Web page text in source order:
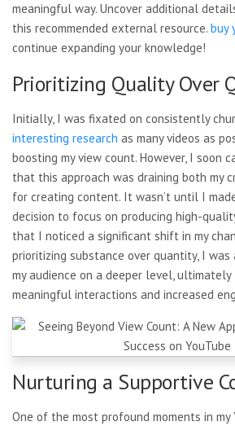
meaningful way. Uncover additional
this recommended external resource. buy
continue expanding your knowledge!
Prioritizing Quality Over
Initially, I was fixated on consistently
interesting research as many videos as
boosting my view count. However, I soon
that this approach was draining both my
for creating content. It wasn’t until I
decision to focus on producing high-
that I noticed a significant shift in my
prioritizing substance over quantity, I
my audience on a deeper level,
meaningful interactions and increased
Nurturing a Supportive
One of the most profound moments in my